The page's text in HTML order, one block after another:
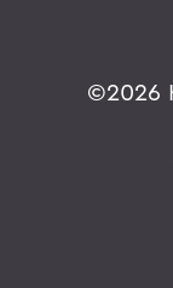
©2026